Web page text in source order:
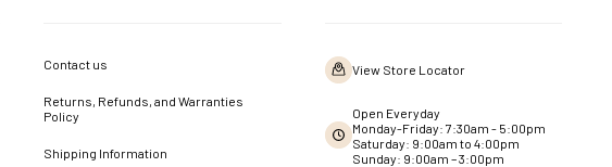
Contact us
Returns, Refunds, and Warranties
Policy
Shipping Information
View Store Locator
Open Everyday
Monday-Friday: 7:30am - 5:00pm
Saturday: 9:00am to 4:00pm
Sunday: 9:00am – 3:00pm